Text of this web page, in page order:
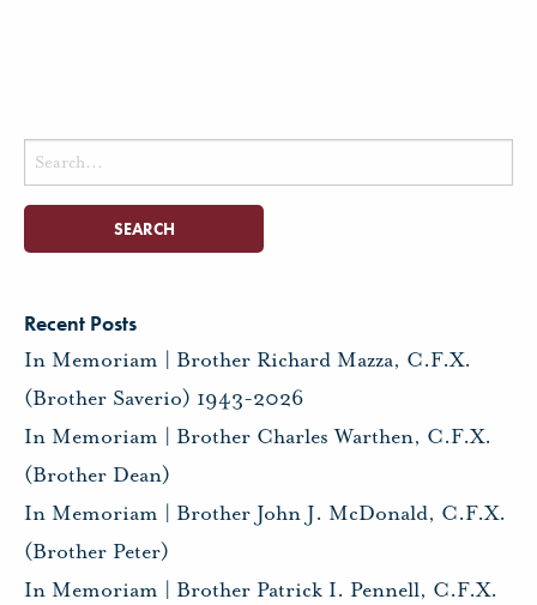
Search
for:
Recent Posts
In Memoriam | Brother Richard Mazza, C.F.X.
(Brother Saverio) 1943-2026
In Memoriam | Brother Charles Warthen, C.F.X.
(Brother Dean)
In Memoriam | Brother John J. McDonald, C.F.X.
(Brother Peter)
In Memoriam | Brother Patrick I. Pennell, C.F.X.